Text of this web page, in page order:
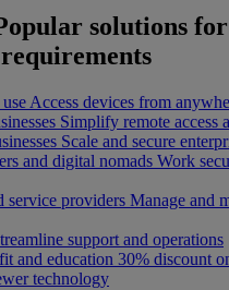
solutions for
Access devices from
Simplify remote access
Scale and secure
and digital nomads Work
service providers Manage and
support and operations
and education 30% discount
technology